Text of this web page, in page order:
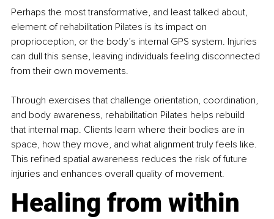
Perhaps the most transformative, and least talked about,
element of rehabilitation Pilates is its impact on
proprioception, or the body’s internal GPS system. Injuries
can dull this sense, leaving individuals feeling disconnected
from their own movements.
Through exercises that challenge orientation, coordination,
and body awareness, rehabilitation Pilates helps rebuild
that internal map. Clients learn where their bodies are in
space, how they move, and what alignment truly feels like.
This refined spatial awareness reduces the risk of future
injuries and enhances overall quality of movement.
Healing from within